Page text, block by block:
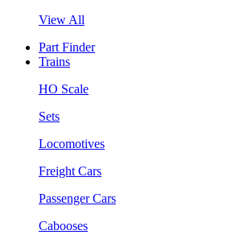
View All
Part Finder
Trains
HO Scale
Sets
Locomotives
Freight Cars
Passenger Cars
Cabooses